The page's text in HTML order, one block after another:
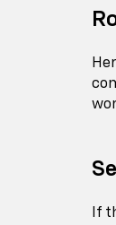
If